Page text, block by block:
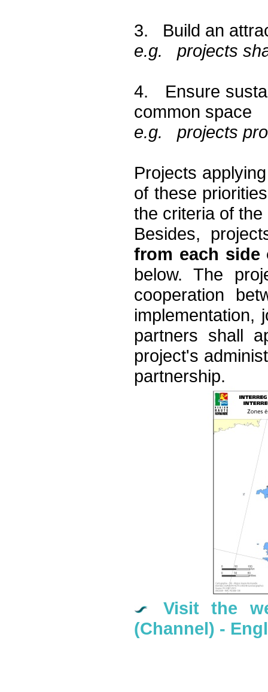
3. Build an
e.g. projects
4. Ensure
common space
e.g. projects
Projects
of these
the criteria of the
Besides,
from each
below. The
cooperation
implementation,
partners shall
project's
partnership.
Visit the
(Channel) -